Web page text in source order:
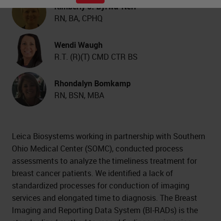
Kimberly J. Byrwa-Neff
RN, BA, CPHQ
Wendi Waugh
R.T. (R)(T) CMD CTR BS
Rhondalyn Bomkamp
RN, BSN, MBA
Leica Biosystems working in partnership with Southern
Ohio Medical Center (SOMC), conducted process
assessments to analyze the timeliness treatment for
breast cancer patients. We identified a lack of
standardized processes for conduction of imaging
services and elongated time to diagnosis. The Breast
Imaging and Reporting Data System (BI-RADs) is the